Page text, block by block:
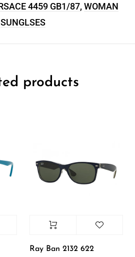
4459 GB1/87, WOMAN
SUNGLSES
products
Ray Ban 2132 622